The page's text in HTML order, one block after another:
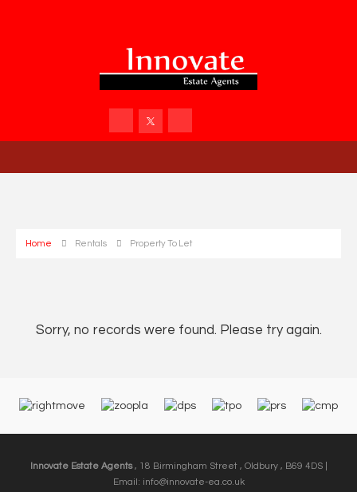
Home Rentals Property To Let
Sorry, no records were found. Please try again.
Innovate Estate Agents, 18 Birmingham Street , Oldbury , B69 4DS |
Email: info@innovate-ea.co.uk